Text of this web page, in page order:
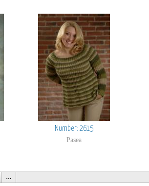
Number: 2615
Pasea
…